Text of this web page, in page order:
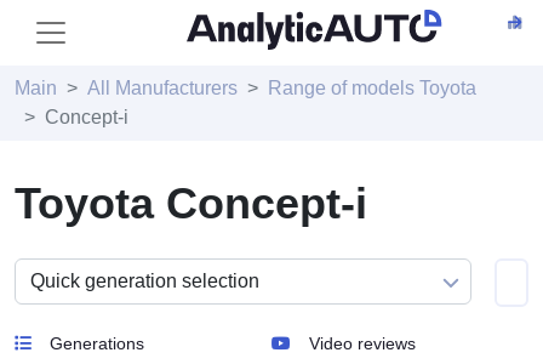
Main All Manufacturers
Range of models Toyota
Concept-i
Toyota Concept-i
Generations
Video reviews